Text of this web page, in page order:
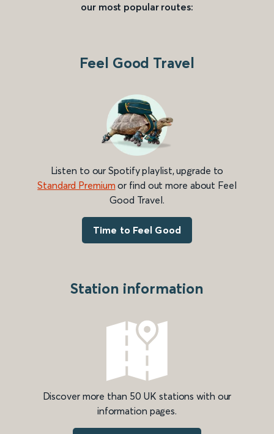
our most popular routes:
Feel Good Travel
Listen to our Spotify playlist, upgrade to
Standard Premium or find out more about Feel
Good Travel.
Time to Feel Good
Station information
Discover more than 50 UK stations with our
information pages.